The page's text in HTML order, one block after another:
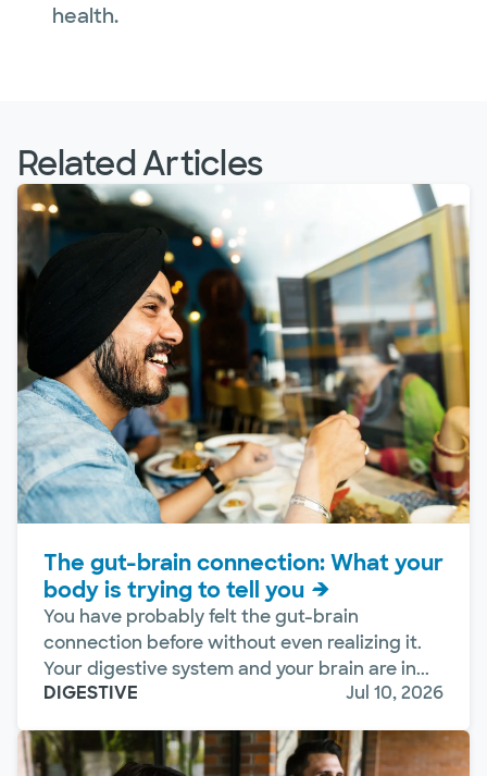
health.
Related Articles
The gut-brain connection: What your
body is trying to tell you
You have probably felt the gut-brain
connection before without even realizing it.
Your digestive system and your brain are in...
DIGESTIVE
Jul 10, 2026